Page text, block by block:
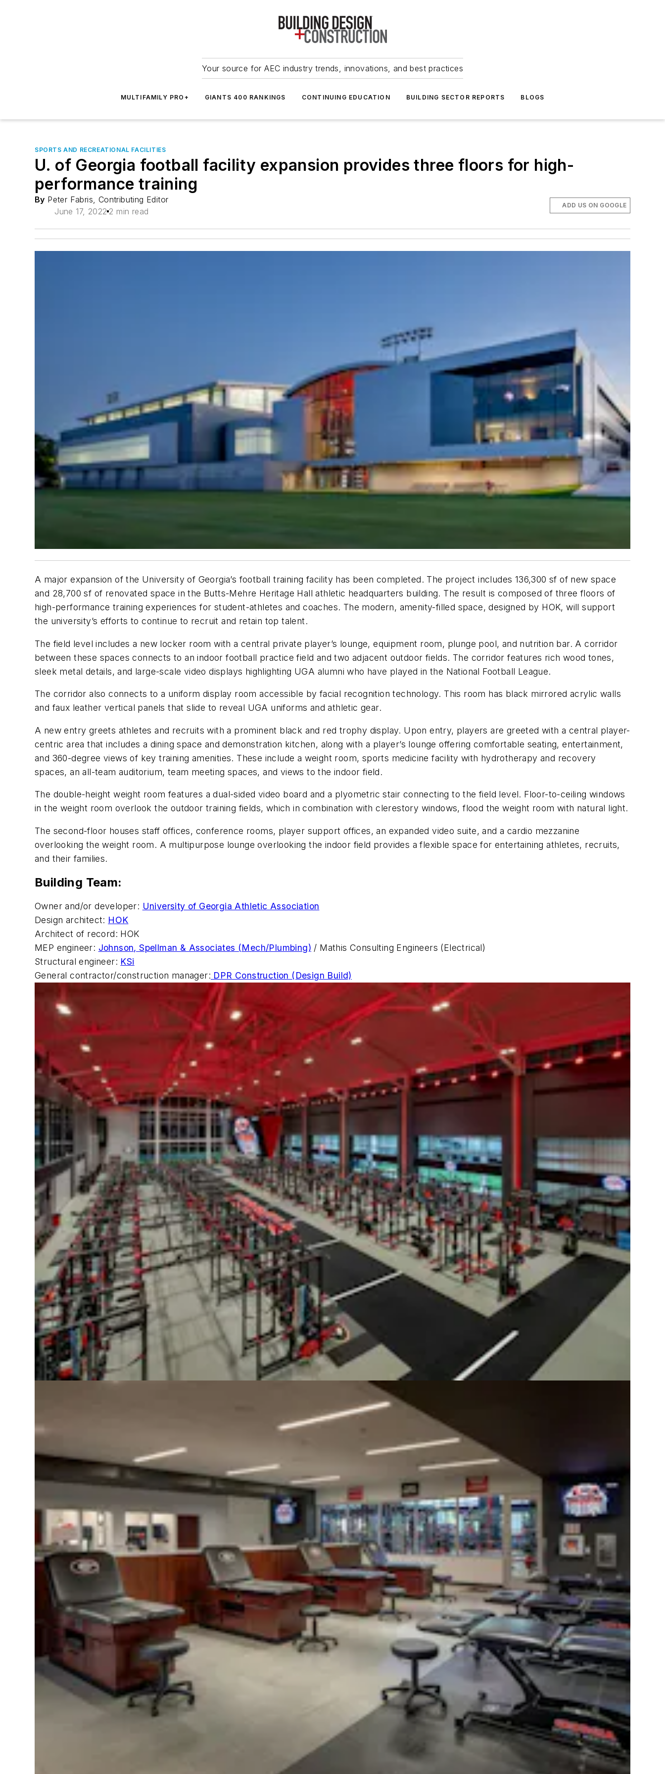
Your source for AEC industry trends, innovations, and best practices
MULTIFAMILY PRO+ GIANTS 400 RANKINGS CONTINUING EDUCATION BUILDING SECTOR REPORTS BLOGS
SPORTS AND RECREATIONAL FACILITIES
U. of Georgia football facility expansion provides three floors for high-
performance training
By Peter Fabris, Contributing Editor
June 17, 2022 2 min read
ADD US ON GOOGLE
A major expansion of the University of Georgia’s football training facility has been completed. The project includes 136,300 sf of new space
and 28,700 sf of renovated space in the Butts-Mehre Heritage Hall athletic headquarters building. The result is composed of three floors of
high-performance training experiences for student-athletes and coaches. The modern, amenity-filled space, designed by HOK, will support
the university’s efforts to continue to recruit and retain top talent.
The field level includes a new locker room with a central private player’s lounge, equipment room, plunge pool, and nutrition bar. A corridor
between these spaces connects to an indoor football practice field and two adjacent outdoor fields. The corridor features rich wood tones,
sleek metal details, and large-scale video displays highlighting UGA alumni who have played in the National Football League.
The corridor also connects to a uniform display room accessible by facial recognition technology. This room has black mirrored acrylic walls
and faux leather vertical panels that slide to reveal UGA uniforms and athletic gear.
A new entry greets athletes and recruits with a prominent black and red trophy display. Upon entry, players are greeted with a central player-
centric area that includes a dining space and demonstration kitchen, along with a player’s lounge offering comfortable seating, entertainment,
and 360-degree views of key training amenities. These include a weight room, sports medicine facility with hydrotherapy and recovery
spaces, an all-team auditorium, team meeting spaces, and views to the indoor field.
The double-height weight room features a dual-sided video board and a plyometric stair connecting to the field level. Floor-to-ceiling windows
in the weight room overlook the outdoor training fields, which in combination with clerestory windows, flood the weight room with natural light.
The second-floor houses staff offices, conference rooms, player support offices, an expanded video suite, and a cardio mezzanine
overlooking the weight room. A multipurpose lounge overlooking the indoor field provides a flexible space for entertaining athletes, recruits,
and their families.
Building Team:
Owner and/or developer: University of Georgia Athletic Association
Design architect: HOK
Architect of record: HOK
MEP engineer: Johnson, Spellman & Associates (Mech/Plumbing) / Mathis Consulting Engineers (Electrical)
Structural engineer: KSi
General contractor/construction manager: DPR Construction (Design Build)